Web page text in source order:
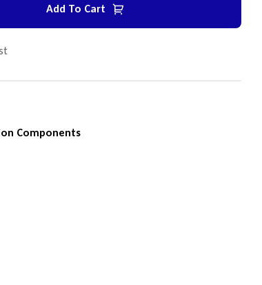
Add To Cart
Components